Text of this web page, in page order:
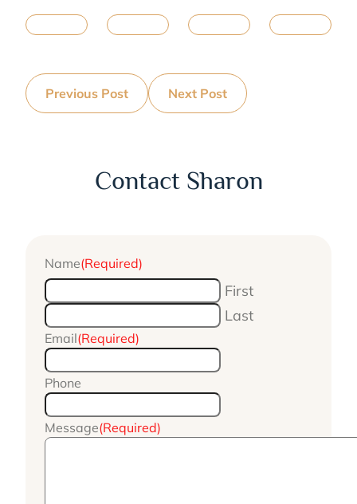
Previous Post Next Post
Contact Sharon
Name(Required)
First
Last
Email(Required)
Phone
Message(Required)